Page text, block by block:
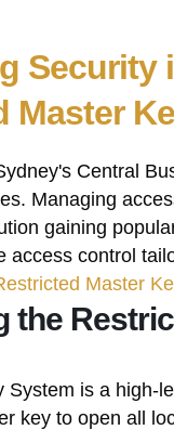
Security
Master
Central
Managing
gaining
access control
Master
the
System is a high-
key to open all